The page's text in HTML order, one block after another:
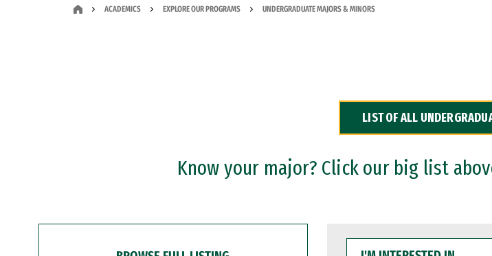
ACADEMICS EXPLORE OUR PROGRAMS UNDERGRADUATE MAJORS & MINORS
LIST OF ALL
Know your major? Click our big list